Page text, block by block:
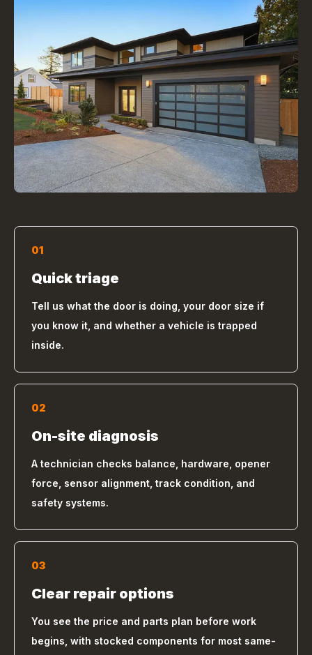
01
Quick triage
Tell us what the door is doing, your door size if
you know it, and whether a vehicle is trapped
inside.
02
On-site diagnosis
A technician checks balance, hardware, opener
force, sensor alignment, track condition, and
safety systems.
03
Clear repair options
You see the price and parts plan before work
begins, with stocked components for most same-